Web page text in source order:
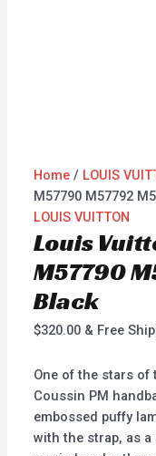
Home / LOUIS
M57790 M57792
LOUIS VUITTON
Louis
M57790
Black
$320.00 & Free
One of the stars of
Coussin PM
embossed puffy
with the strap, as